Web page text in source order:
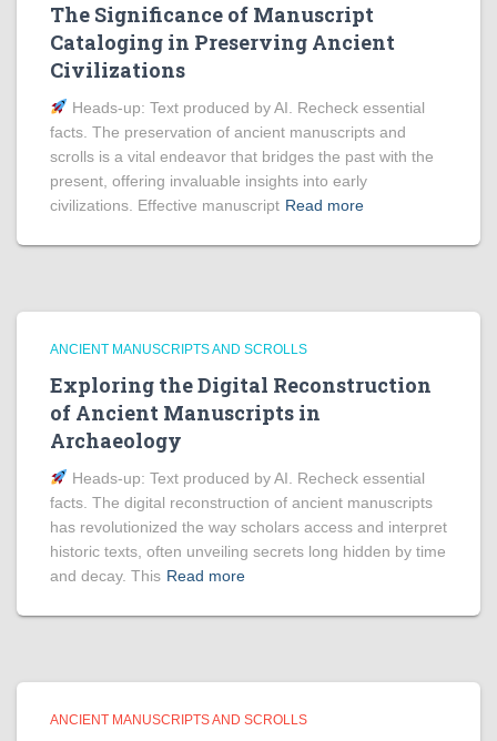
The Significance of Manuscript
Cataloging in Preserving Ancient
Civilizations
Heads‑up: Text produced by AI. Recheck essential
facts. The preservation of ancient manuscripts and
scrolls is a vital endeavor that bridges the past with the
present, offering invaluable insights into early
civilizations. Effective manuscript Read more
ANCIENT MANUSCRIPTS AND SCROLLS
Exploring the Digital Reconstruction
of Ancient Manuscripts in
Archaeology
Heads‑up: Text produced by AI. Recheck essential
facts. The digital reconstruction of ancient manuscripts
has revolutionized the way scholars access and interpret
historic texts, often unveiling secrets long hidden by time
and decay. This Read more
ANCIENT MANUSCRIPTS AND SCROLLS